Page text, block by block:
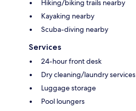
Hiking/biking trails nearby
Kayaking nearby
Scuba-diving nearby
Services
24-hour front desk
Dry cleaning/laundry services
Luggage storage
Pool loungers